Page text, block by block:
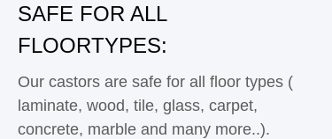
SAFE FOR ALL
FLOORTYPES:
Our castors are safe for all floor types (
laminate, wood, tile, glass, carpet,
concrete, marble and many more..).